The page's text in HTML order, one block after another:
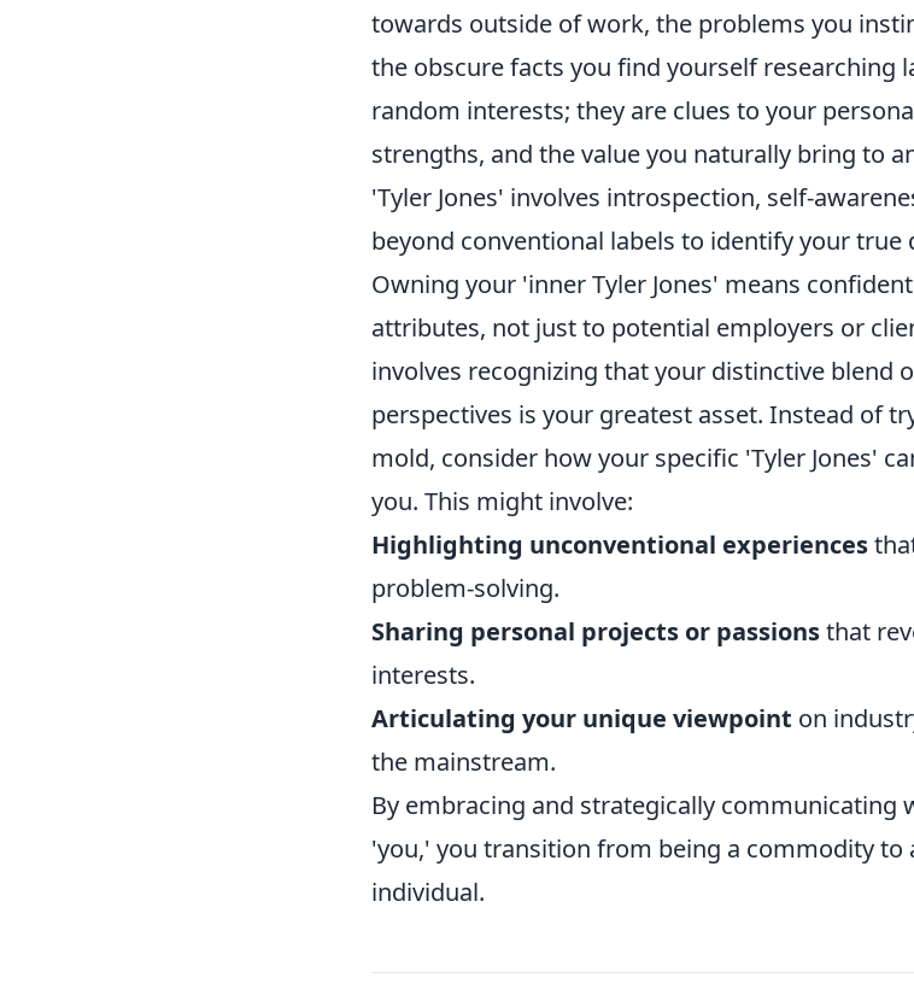
towards outside of work, the problems you
the obscure facts you find yourself researching
random interests; they are clues to your
strengths, and the value you naturally bring to
'Tyler Jones' involves introspection, self-
beyond conventional labels to identify your true
Owning your 'inner Tyler Jones' means
attributes, not just to potential employers or
involves recognizing that your distinctive blend
perspectives is your greatest asset. Instead of
mold, consider how your specific 'Tyler Jones'
you. This might involve:
Highlighting unconventional experiences
problem-solving.
Sharing personal projects or passionsthat
interests.
Articulating your unique viewpoint on
the mainstream.
By embracing and strategically communicating
'you,' you transition from being a commodity to
individual.